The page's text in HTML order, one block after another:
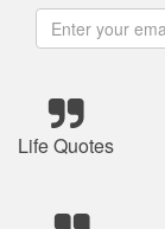
Life Quotes